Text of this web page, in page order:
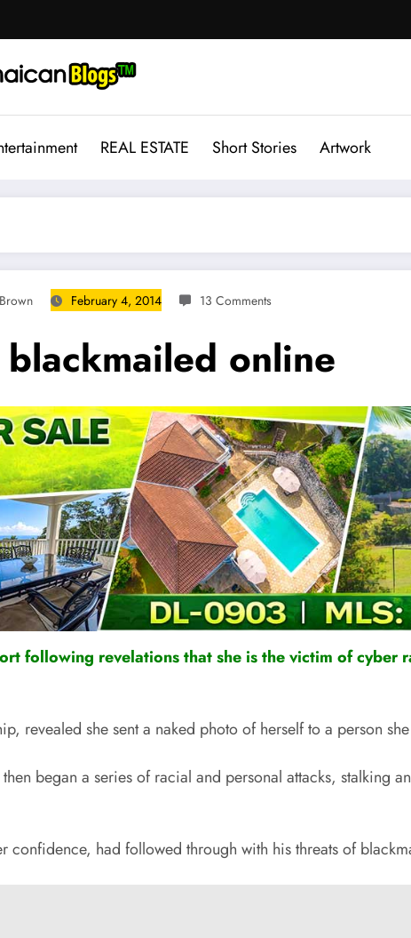
REAL ESTATE Short Stories Artwork
February 4, 2014 13 Comments
online
following revelations that she is the victim of cyber
revealed she sent a naked photo of herself to a person
began a series of racial and personal attacks, stalking
confidence, had followed through with his threats of